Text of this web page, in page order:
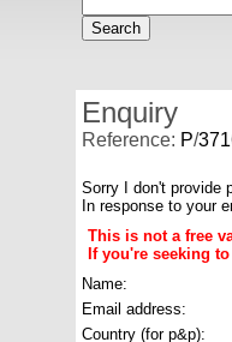
Enquiry
Reference: P/
Sorry I don't provide
In response to your
This is not a free
If you're seeking
Name:
Email address:
Country (for p&p):